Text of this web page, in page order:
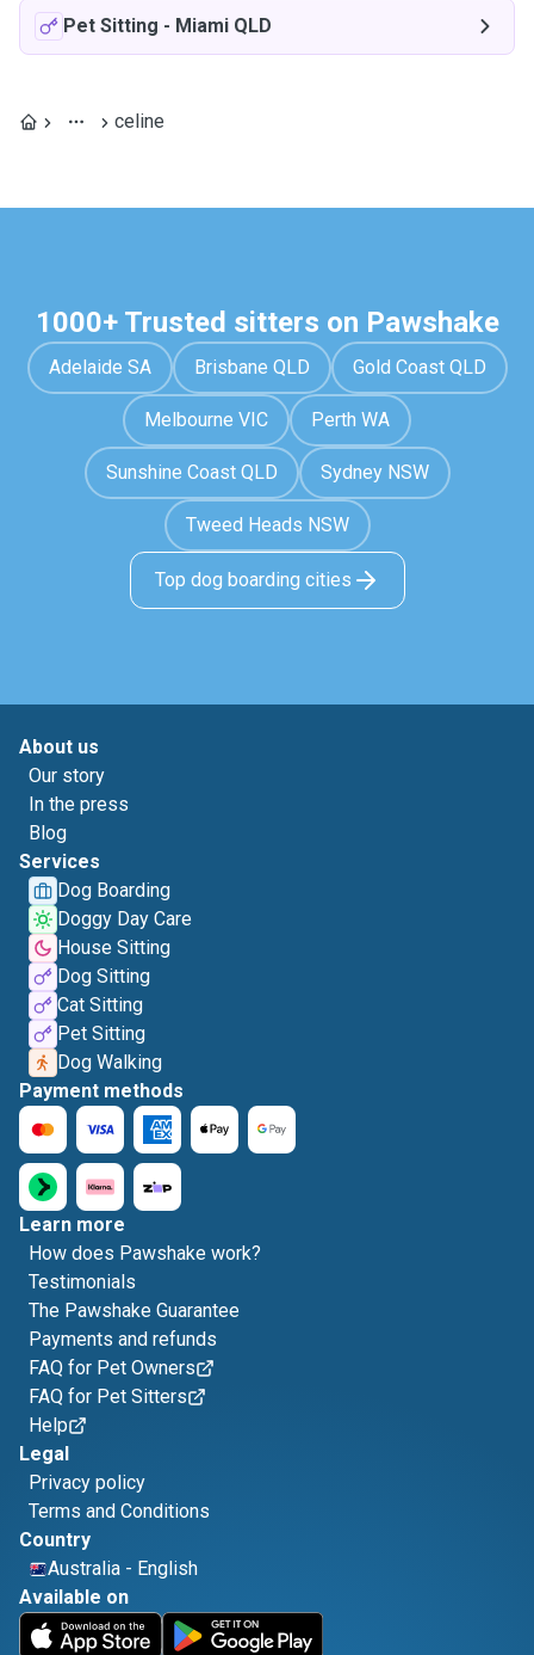
Pet Sitting - Miami QLD
celine
1000+ Trusted sitters on Pawshake
Adelaide SA Brisbane QLD Gold Coast QLD
Melbourne VIC Perth WA
Sunshine Coast QLD Sydney NSW
Tweed Heads NSW
Top dog boarding cities
About us
Our story
In the press
Blog
Services
Dog Boarding
Doggy Day Care
House Sitting
Dog Sitting
Cat Sitting
Pet Sitting
Dog Walking
Payment methods
Learn more
How does Pawshake work?
Testimonials
The Pawshake Guarantee
Payments and refunds
FAQ for Pet Owners
FAQ for Pet Sitters
Help
Legal
Privacy policy
Terms and Conditions
Country
Australia - English
Available on